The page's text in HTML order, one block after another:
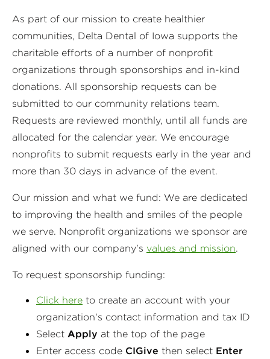
As part of our mission to create healthier
communities, Delta Dental of Iowa supports the
charitable efforts of a number of nonprofit
organizations through sponsorships and in-kind
donations. All sponsorship requests can be
submitted to our community relations team.
Requests are reviewed monthly, until all funds are
allocated for the calendar year. We encourage
nonprofits to submit requests early in the year and
more than 30 days in advance of the event.
Our mission and what we fund: We are dedicated
to improving the health and smiles of the people
we serve. Nonprofit organizations we sponsor are
aligned with our company's values and mission.
To request sponsorship funding:
Click here to create an account with your
organization's contact information and tax ID
Select Apply at the top of the page
Enter access code CIGive then select Enter